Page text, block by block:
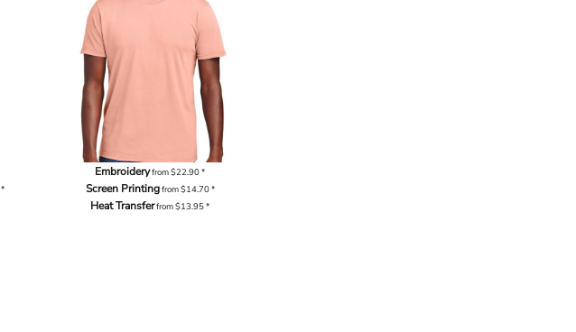
*
Embroideryfrom$22.90*
Screen Printingfrom$14.70*
Heat Transferfrom$13.95*